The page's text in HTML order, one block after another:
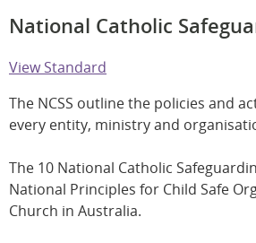
National Catholic
View Standard
The NCSS outline the policies and
every entity, ministry and
The 10 National Catholic
National Principles for Child Safe
Church in Australia.